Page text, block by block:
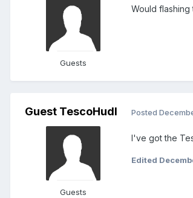
Guests
Would flashing
Guest TescoHudl
Guests
Posted
I've got the
Edited